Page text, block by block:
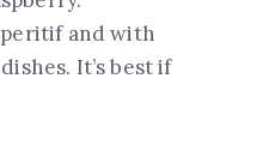
and with
It’s best if